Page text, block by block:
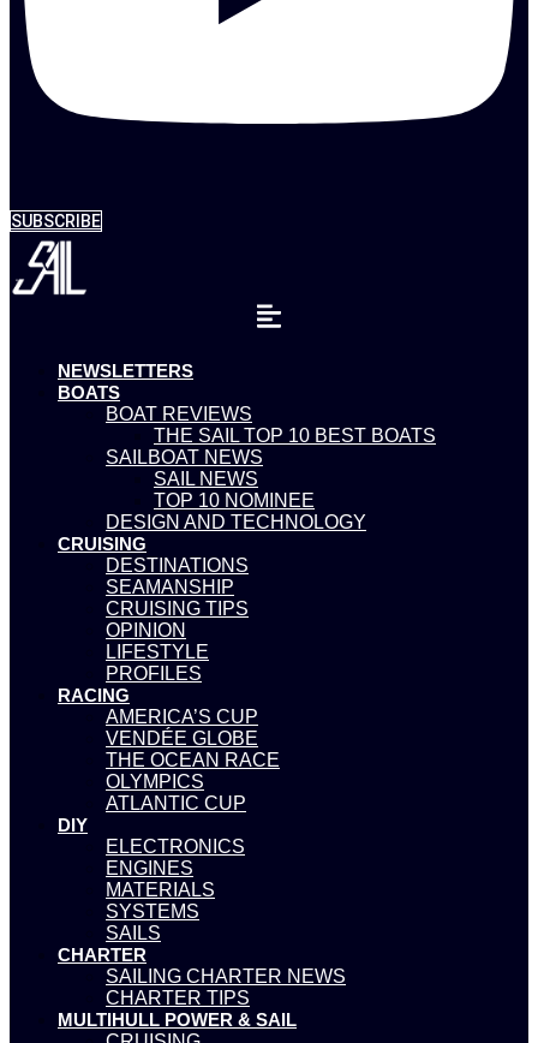
SUBSCRIBE
NEWSLETTERS
BOATS
BOAT REVIEWS
THE SAIL TOP 10 BEST BOATS
SAILBOAT NEWS
SAIL NEWS
TOP 10 NOMINEE
DESIGN AND TECHNOLOGY
CRUISING
DESTINATIONS
SEAMANSHIP
CRUISING TIPS
OPINION
LIFESTYLE
PROFILES
RACING
AMERICA’S CUP
VENDÉE GLOBE
THE OCEAN RACE
OLYMPICS
ATLANTIC CUP
DIY
ELECTRONICS
ENGINES
MATERIALS
SYSTEMS
SAILS
CHARTER
SAILING CHARTER NEWS
CHARTER TIPS
MULTIHULL POWER & SAIL